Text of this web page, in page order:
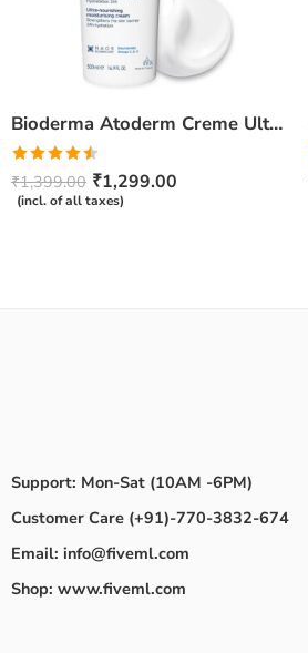
Bioderma Atoderm Creme Ultra-Nourishing – Moisturizer with Niacinamide | Boosts Hyaluronic Acid & Ceramides for Normal, Sensitive & Dry Skin for Face & Body -500gm
Rated
4.50out
of 5
₹1,399.00 ₹1,299.00
(incl. of all taxes)
Support: Mon-Sat (10AM -6PM)
Customer Care (+91)-770-3832-674
Email: info@fiveml.com
Shop: www.fiveml.com